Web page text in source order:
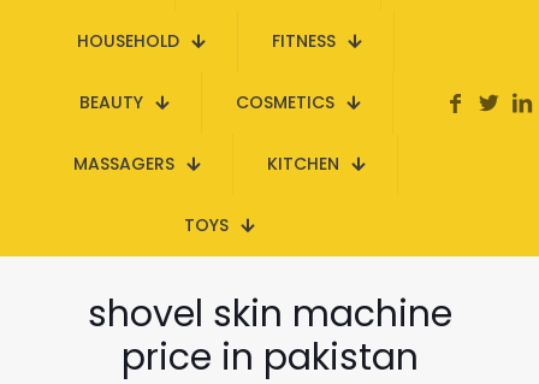
HOUSEHOLD FITNESS
BEAUTY COSMETICS
MASSAGERS KITCHEN
TOYS
shovel skin machine
price in pakistan